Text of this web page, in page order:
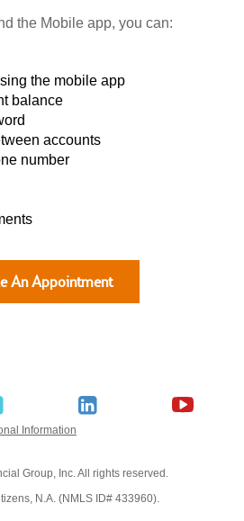
the Mobile app, you can:
the mobile app
balance
accounts
number
An Appointment
Information
Group, Inc. All rights reserved.
N.A. (NMLS ID# 433960).